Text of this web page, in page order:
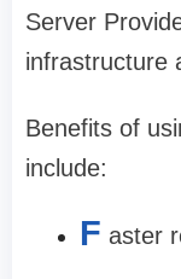
Server
infrastructure
Benefits of
include:
F aster